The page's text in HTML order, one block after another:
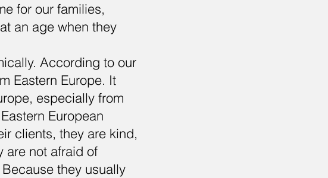
for our families,
an age when they
According to our
Eastern Europe. It
especially from
European
clients, they are kind,
are not afraid of
they usually